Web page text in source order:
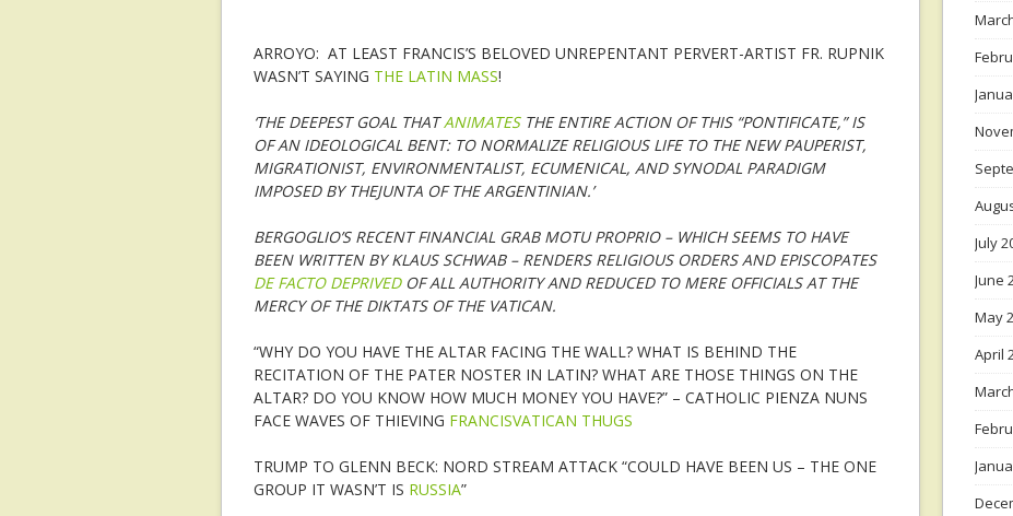
ARROYO: AT LEAST FRANCIS’S BELOVED UNREPENTANT PERVERT-ARTIST FR. RUPNIK
WASN’T SAYING THE LATIN MASS!
‘THE DEEPEST GOAL THATANIMATESTHE ENTIRE ACTION OF THIS “PONTIFICATE,” IS
OF AN IDEOLOGICAL BENT: TO NORMALIZE RELIGIOUS LIFE TO THE NEW PAUPERIST,
MIGRATIONIST, ENVIRONMENTALIST, ECUMENICAL, AND SYNODAL PARADIGM
IMPOSED BY THEJUNTA OF THE ARGENTINIAN.’
BERGOGLIO’S RECENT FINANCIAL GRAB MOTU PROPRIO – WHICH SEEMS TO HAVE
BEEN WRITTEN BY KLAUS SCHWAB – RENDERS RELIGIOUS ORDERS AND EPISCOPATES
DE FACTO DEPRIVEDOF ALL AUTHORITY AND REDUCED TO MERE OFFICIALS AT THE
MERCY OF THE DIKTATS OF THE VATICAN.
“WHY DO YOU HAVE THE ALTAR FACING THE WALL? WHAT IS BEHIND THE
RECITATION OF THE PATER NOSTER IN LATIN? WHAT ARE THOSE THINGS ON THE
ALTAR? DO YOU KNOW HOW MUCH MONEY YOU HAVE?” – CATHOLIC PIENZA NUNS
FACE WAVES OF THIEVING FRANCISVATICAN THUGS
TRUMP TO GLENN BECK: NORD STREAM ATTACK “COULD HAVE BEEN US – THE ONE
GROUP IT WASN’T IS RUSSIA”
July
June
May
April